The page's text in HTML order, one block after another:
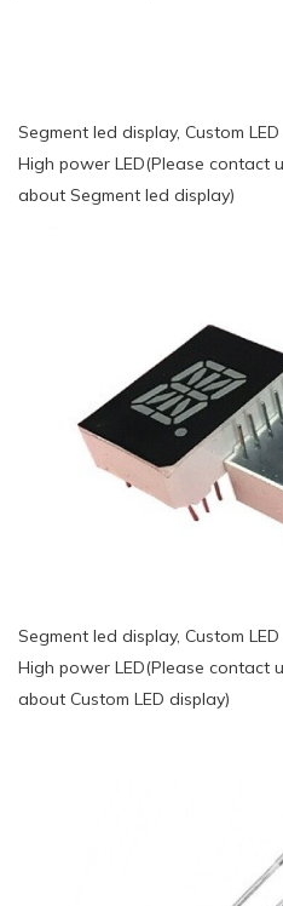
Segment led display, Custom
High power LED(Please contact
about Segment led display)
Segment led display, Custom
High power LED(Please contact
about Custom LED display)